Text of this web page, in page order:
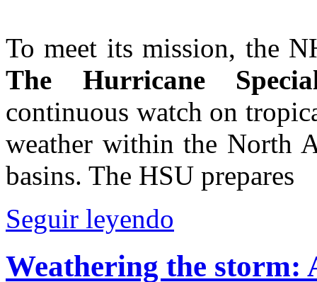
To meet its mission, the
The Hurricane
continuous watch on
weather within the North
basins. The HSU prepares
Seguir leyendo
Weathering the storm: